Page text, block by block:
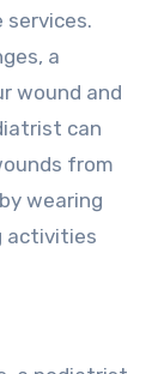
services.
a
wound and
can
from
wearing
activities